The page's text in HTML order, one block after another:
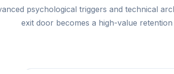
psychological triggers and technical
exit door becomes a high-value retention